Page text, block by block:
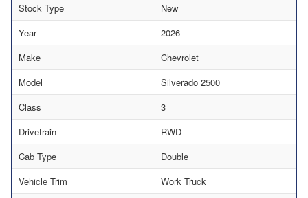
Stock Type
New
Year
2026
Make
Chevrolet
Model
Silverado 2500
Class
3
Drivetrain
RWD
Cab Type
Double
Vehicle Trim
Work Truck